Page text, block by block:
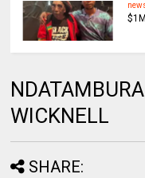
WICKNELL
SHARE: